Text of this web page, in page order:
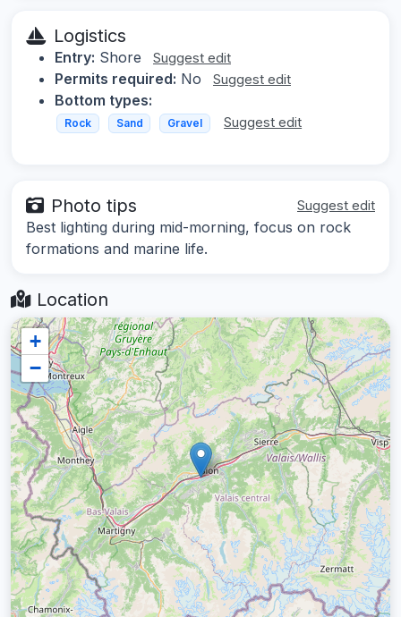
Logistics
Entry: Shore Suggest edit
Permits required: No Suggest edit
Bottom types:
Rock Sand Gravel Suggest edit
Photo tips Suggest edit
Best lighting during mid-morning, focus on rock
formations and marine life.
Location
+
−